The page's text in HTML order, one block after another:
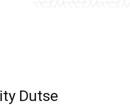
Dutse